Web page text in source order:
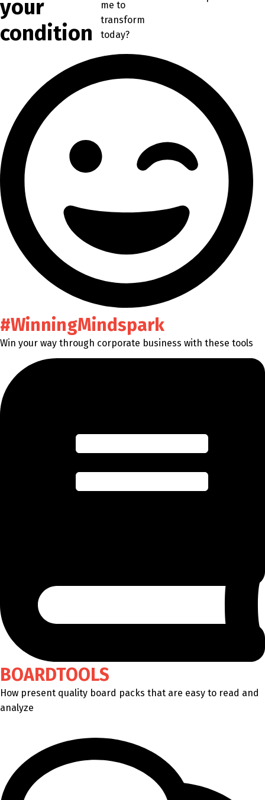
your
condition
me to
transform
today?
#WinningMindspark
Win your way through corporate business with these tools
BOARDTOOLS
How present quality board packs that are easy to read and
analyze